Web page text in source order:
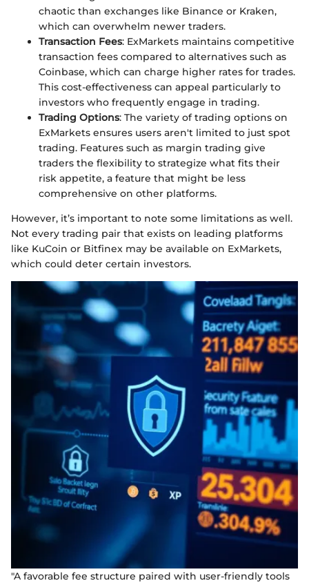
chaotic than exchanges like Binance or Kraken,
which can overwhelm newer traders.
Transaction Fees: ExMarkets maintains competitive
transaction fees compared to alternatives such as
Coinbase, which can charge higher rates for trades.
This cost-effectiveness can appeal particularly to
investors who frequently engage in trading.
Trading Options: The variety of trading options on
ExMarkets ensures users aren't limited to just spot
trading. Features such as margin trading give
traders the flexibility to strategize what fits their
risk appetite, a feature that might be less
comprehensive on other platforms.
However, it’s important to note some limitations as well.
Not every trading pair that exists on leading platforms
like KuCoin or Bitfinex may be available on ExMarkets,
which could deter certain investors.
"A favorable fee structure paired with user-friendly tools